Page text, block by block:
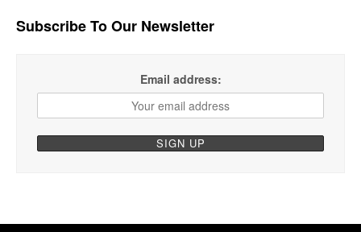
Subscribe To Our Newsletter
Email address: